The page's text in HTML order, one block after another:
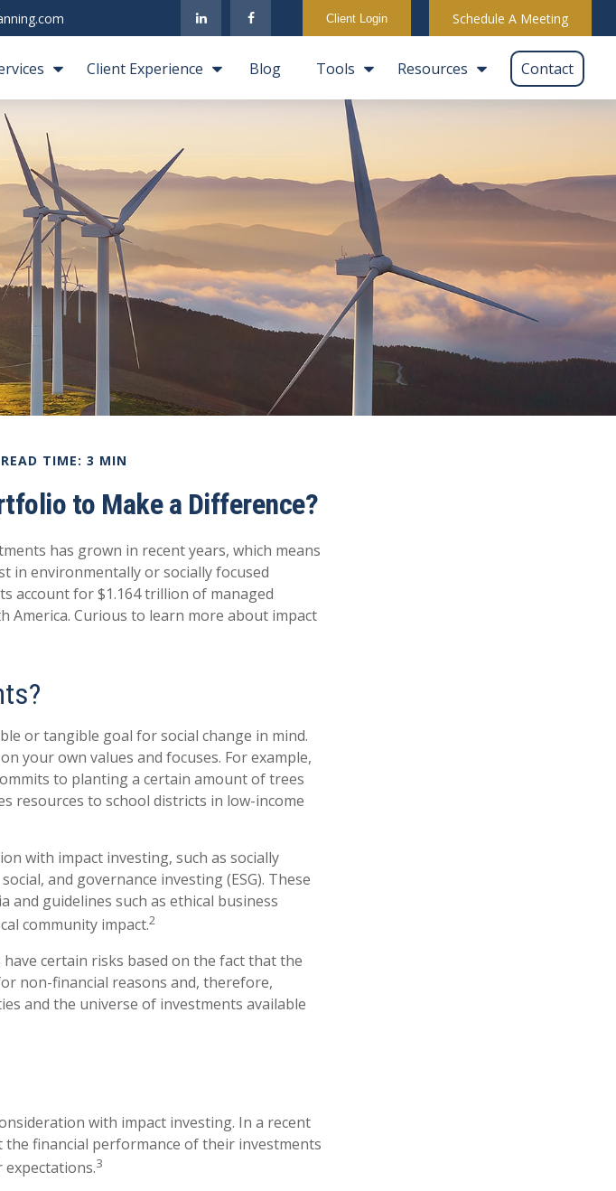
Client Login Schedule A Meeting
Client Experience Blog Tools Resources Contact
READ TIME: 3 MIN
to Make a Difference?
has grown in recent years, which means
in environmentally or socially focused
account for $1.164 trillion of managed
America. Curious to learn more about impact
or tangible goal for social change in mind.
your own values and focuses. For example,
to planting a certain amount of trees
resources to school districts in low-income
with impact investing, such as socially
and governance investing (ESG). These
and guidelines such as ethical business
community impact.2
have certain risks based on the fact that the
non-financial reasons and, therefore,
and the universe of investments available
with impact investing. In a recent
financial performance of their investments
3